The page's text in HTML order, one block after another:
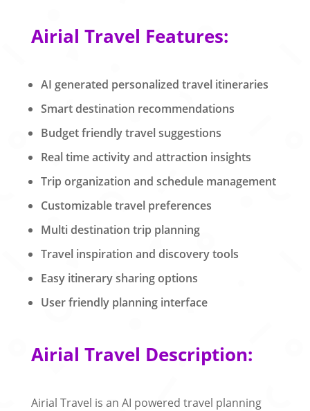
Airial Travel Features:
AI generated personalized travel itineraries
Smart destination recommendations
Budget friendly travel suggestions
Real time activity and attraction insights
Trip organization and schedule management
Customizable travel preferences
Multi destination trip planning
Travel inspiration and discovery tools
Easy itinerary sharing options
User friendly planning interface
Airial Travel Description:
Airial Travel is an AI powered travel planning